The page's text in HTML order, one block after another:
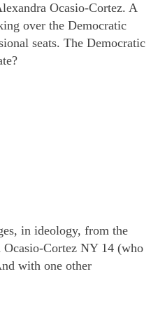
Ocasio-Cortez. A
over the Democratic
seats. The Democratic
in ideology, from the
Cortez NY 14 (who
with one other